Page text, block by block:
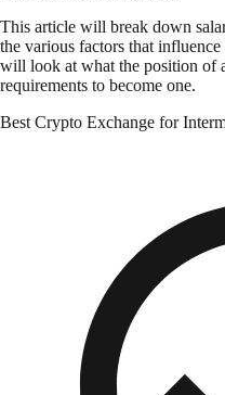
This article will break down
the various factors that
will look at what the position of
requirements to become one.
Best Crypto Exchange for